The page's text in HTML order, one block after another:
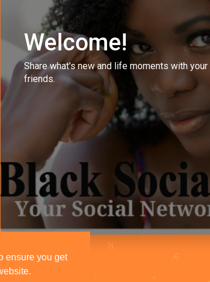
ensure you get
Welcome!
Share what's new and life moments with your
friends.